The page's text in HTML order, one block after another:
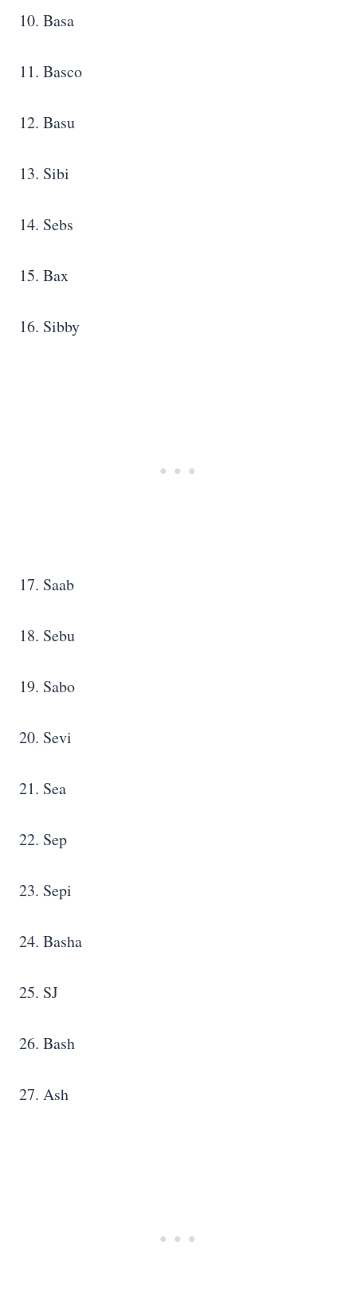
10. Basa
11. Basco
12. Basu
13. Sibi
14. Sebs
15. Bax
16. Sibby
17. Saab
18. Sebu
19. Sabo
20. Sevi
21. Sea
22. Sep
23. Sepi
24. Basha
25. SJ
26. Bash
27. Ash